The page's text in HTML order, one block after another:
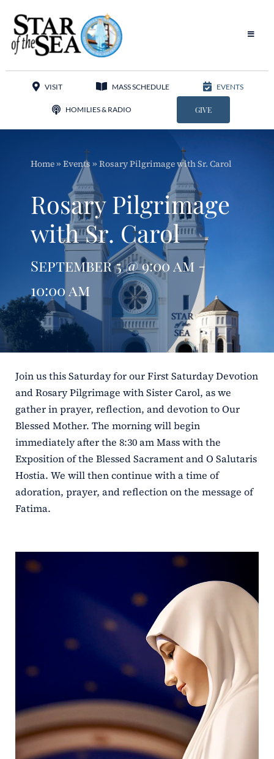
content
Toggle
Adoration
Apostolates
Programs
ERC
Shrines
VISIT MASS SCHEDULE EVENTS
HOMILIES & RADIO GIVE
Home» Events » Rosary Pilgrimage with Sr. Carol
Rosary Pilgrimage
with Sr. Carol
September 5 @ 9:00 am -
10:00 am
Join us this Saturday for our First Saturday Devotion
and Rosary Pilgrimage with Sister Carol, as we
gather in prayer, reflection, and devotion to Our
Blessed Mother. The morning will begin
immediately after the 8:30 am Mass with the
Exposition of the Blessed Sacrament and O Salutaris
Hostia. We will then continue with a time of
adoration, prayer, and reflection on the message of
Fatima.